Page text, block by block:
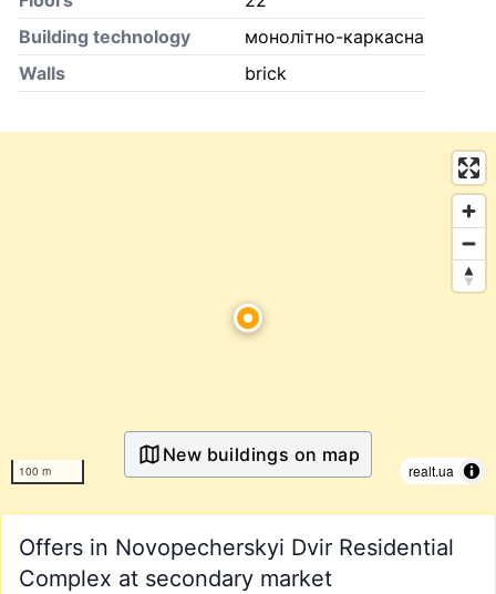
Building technology
монолітно-каркасна
Walls
brick
100 m realt.ua
New buildings on map
Offers in Novopecherskyi Dvir Residential
Complex at secondary market